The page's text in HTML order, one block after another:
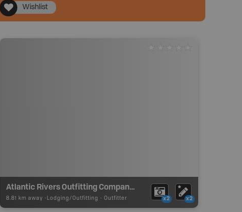
Wishlist
Atlantic Rivers Outfitting Company (St. Lewis River Lodge)
8.81 km away - Lodging/Outfitting - Outfitter x2 x2